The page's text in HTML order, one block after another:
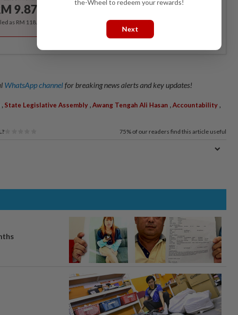
9.87
as RM 118.40 for the 1st year, RM 148 thereafter.
WhatsApp channelfor breaking news alerts and key updates!
, State Legislative Assembly ,Awang Tengah Ali Hasan ,Accountability ,
75% of our readers find this article useful
the-Wheel to redeem your rewards!
Next